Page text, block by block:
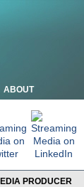
ABOUT